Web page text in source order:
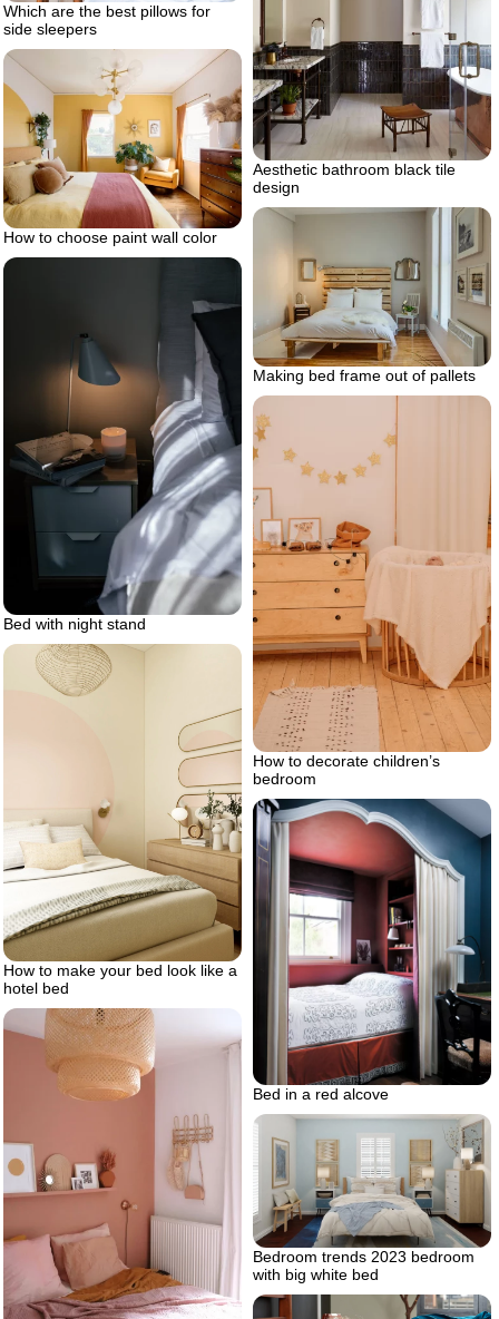
Which are the best pillows for
side sleepers
Aesthetic bathroom black tile
design
How to choose paint wall color
Making bed frame out of pallets
Bed with night stand
How to decorate children’s
bedroom
How to make your bed look like a
hotel bed
Bed in a red alcove
Bedroom trends 2023 bedroom
with big white bed